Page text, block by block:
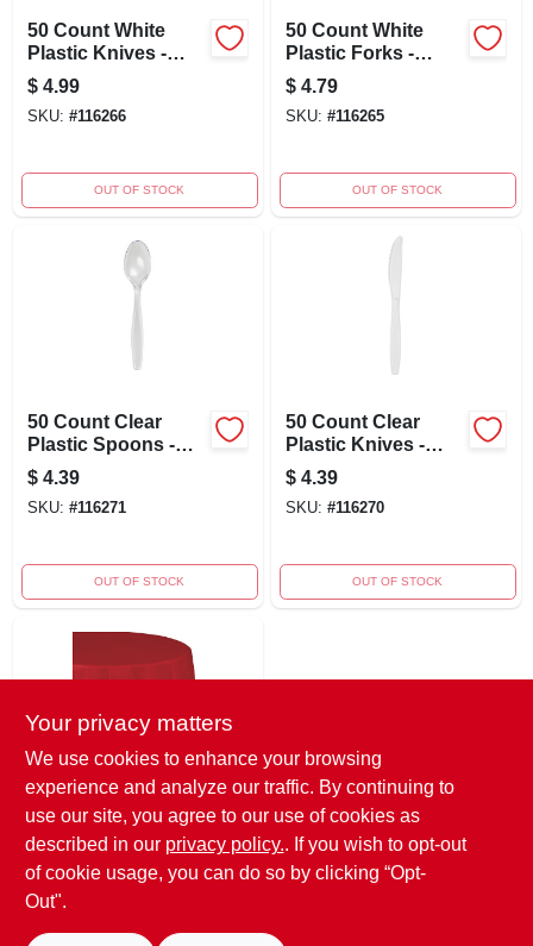
50 Count White
Plastic Knives -
Disposable Cutlery
For Parties And
Events
$ 4.99
SKU: #116266
OUT OF STOCK
50 Count White
Plastic Forks -
Durable Disposable
Cutlery For Parties
And Events
$ 4.79
SKU: #116265
OUT OF STOCK
50 Count Clear
Plastic Spoons -
Durable Disposable
Utensils For Any
Occasion
$ 4.39
SKU: #116271
OUT OF STOCK
50 Count Clear
Plastic Knives -
Disposable Cutlery
For Parties And
Events
$ 4.39
SKU: #116270
OUT OF STOCK
54" X 108" Red
Table Cover For
Parties And Events
$ 2.19
SKU:
Your privacy matters
We use cookies to enhance your browsing
experience and analyze our traffic. By continuing to
use our site, you agree to our use of cookies as
described in our privacy policy.. If you wish to opt-out
of cookie usage, you can do so by clicking “Opt-
Out".